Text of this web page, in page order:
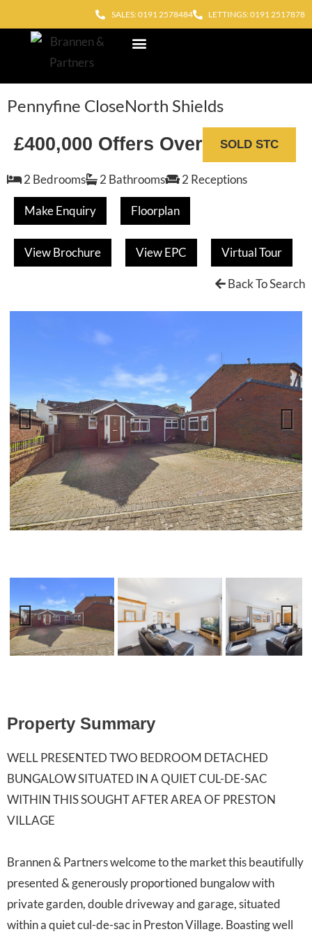
SALES: 0191 2578484 LETTINGS: 0191 2517878
Pennyfine CloseNorth Shields
£400,000 Offers Over SOLD STC
2 Bedrooms 2 Bathrooms 2 Receptions
Make Enquiry Floorplan
View Brochure View EPC Virtual Tour
Back To Search
Previ
ous
Next
Previ
ous
Next
Property Summary
WELL PRESENTED TWO BEDROOM DETACHED
BUNGALOW SITUATED IN A QUIET CUL-DE-SAC
WITHIN THIS SOUGHT AFTER AREA OF PRESTON
VILLAGE
Brannen & Partners welcome to the market this beautifully
presented & generously proportioned bungalow with
private garden, double driveway and garage, situated
within a quiet cul-de-sac in Preston Village. Boasting well